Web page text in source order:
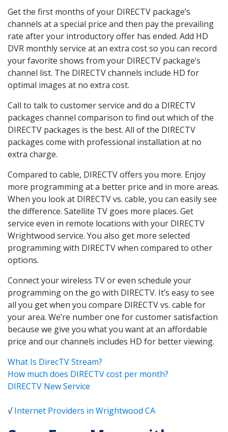
Get the first months of your DIRECTV package’s
channels at a special price and then pay the prevailing
rate after your introductory offer has ended. Add HD
DVR monthly service at an extra cost so you can record
your favorite shows from your DIRECTV package’s
channel list. The DIRECTV channels include HD for
optimal images at no extra cost.
Call to talk to customer service and do a DIRECTV
packages channel comparison to find out which of the
DIRECTV packages is the best. All of the DIRECTV
packages come with professional installation at no
extra charge.
Compared to cable, DIRECTV offers you more. Enjoy
more programming at a better price and in more areas.
When you look at DIRECTV vs. cable, you can easily see
the difference. Satellite TV goes more places. Get
service even in remote locations with your DIRECTV
Wrightwood service. You also get more selected
programming with DIRECTV when compared to other
options.
Connect your wireless TV or even schedule your
programming on the go with DIRECTV. It’s easy to see
all you get when you compare DIRECTV vs. cable for
your area. We’re number one for customer satisfaction
because we give you what you want at an affordable
price and our channels includes HD for better viewing.
What Is DirecTV Stream?
How much does DIRECTV cost per month?
DIRECTV New Service
√Internet Providers in Wrightwood CA